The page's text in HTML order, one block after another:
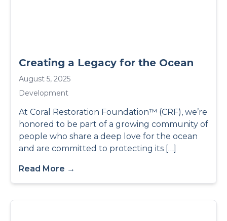
Creating a Legacy for the Ocean
August 5, 2025
Development
At Coral Restoration Foundation™ (CRF), we’re
honored to be part of a growing community of
people who share a deep love for the ocean
and are committed to protecting its […]
Read More →